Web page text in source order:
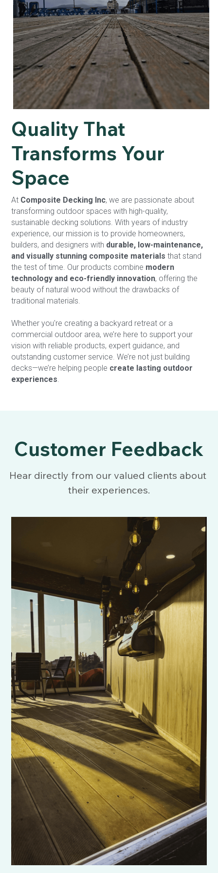
Quality That
Transforms Your
Space
At Composite Decking Inc, we are passionate about
transforming outdoor spaces with high-quality,
sustainable decking solutions. With years of industry
experience, our mission is to provide homeowners,
builders, and designers with durable, low-maintenance,
and visually stunning composite materials that stand
the test of time. Our products combine modern
technology and eco-friendly innovation, offering the
beauty of natural wood without the drawbacks of
traditional materials.
Whether you're creating a backyard retreat or a
commercial outdoor area, we’re here to support your
vision with reliable products, expert guidance, and
outstanding customer service. We’re not just building
decks—we’re helping people create lasting outdoor
experiences.
Customer Feedback
Hear directly from our valued clients about
their experiences.